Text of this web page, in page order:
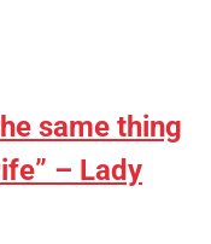
same thing
– Lady